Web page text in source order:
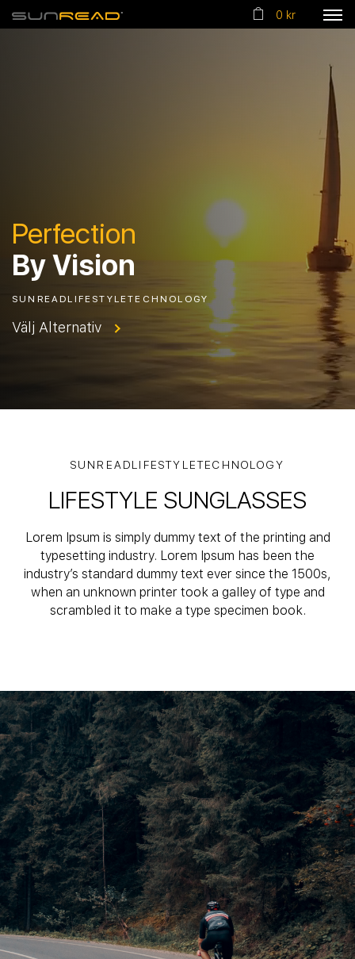
0 kr
Perfection
By Vision
SUNREADLIFESTYLETECHNOLOGY
Välj Alternativ
SUNREADLIFESTYLETECHNOLOGY
LIFESTYLE SUNGLASSES
Lorem Ipsum is simply dummy text of the printing and
typesetting industry. Lorem Ipsum has been the
industry’s standard dummy text ever since the 1500s,
when an unknown printer took a galley of type and
scrambled it to make a type specimen book.